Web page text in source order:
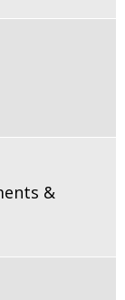
&